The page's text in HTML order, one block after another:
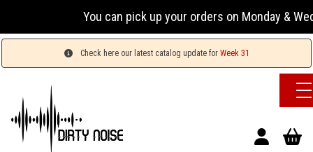
You can pick up your orders on Monday &
Check here our latest catalog update for Week 31